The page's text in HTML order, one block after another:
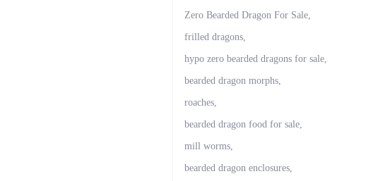
Zero Bearded Dragon For Sale,
frilled dragons,
hypo zero bearded dragons for sale,
bearded dragon morphs,
roaches,
bearded dragon food for sale,
mill worms,
bearded dragon enclosures,